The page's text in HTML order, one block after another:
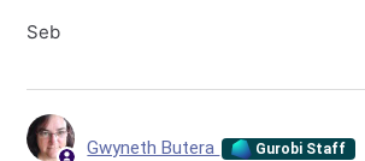
Seb
Gwyneth Butera Gurobi Staff